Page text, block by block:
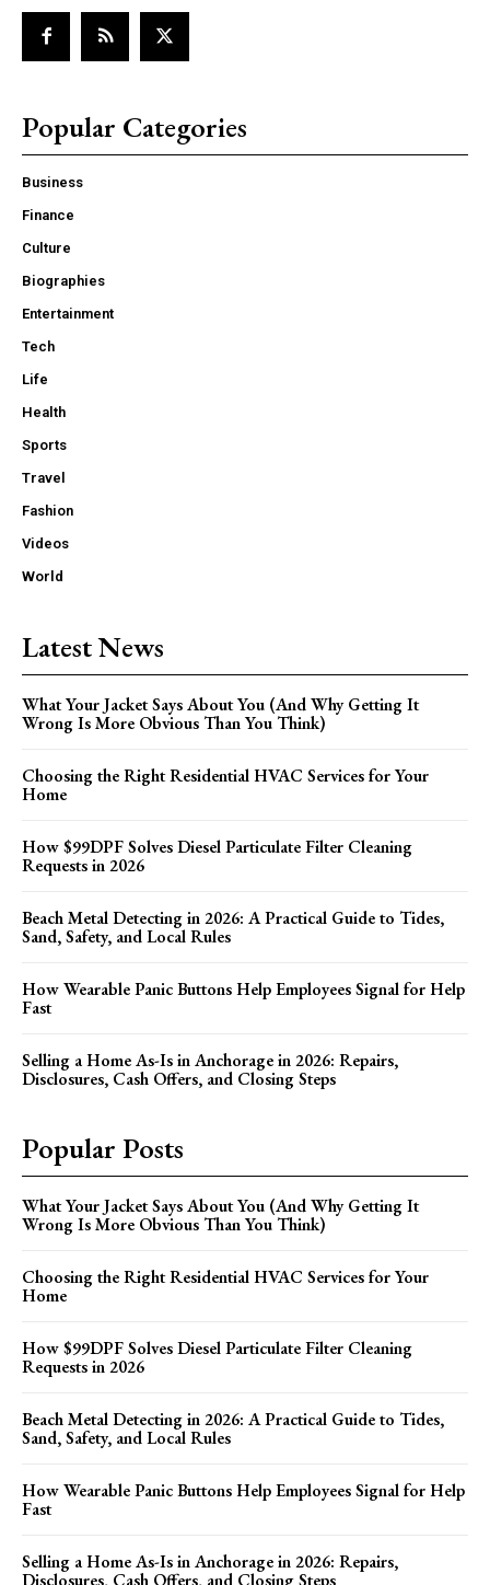
Popular Categories
Business
Finance
Culture
Biographies
Entertainment
Tech
Life
Health
Sports
Travel
Fashion
Videos
World
Latest News
What Your Jacket Says About You (And Why Getting It
Wrong Is More Obvious Than You Think)
Choosing the Right Residential HVAC Services for Your
Home
How $99DPF Solves Diesel Particulate Filter Cleaning
Requests in 2026
Beach Metal Detecting in 2026: A Practical Guide to Tides,
Sand, Safety, and Local Rules
How Wearable Panic Buttons Help Employees Signal for Help
Fast
Selling a Home As-Is in Anchorage in 2026: Repairs,
Disclosures, Cash Offers, and Closing Steps
Popular Posts
What Your Jacket Says About You (And Why Getting It
Wrong Is More Obvious Than You Think)
Choosing the Right Residential HVAC Services for Your
Home
How $99DPF Solves Diesel Particulate Filter Cleaning
Requests in 2026
Beach Metal Detecting in 2026: A Practical Guide to Tides,
Sand, Safety, and Local Rules
How Wearable Panic Buttons Help Employees Signal for Help
Fast
Selling a Home As-Is in Anchorage in 2026: Repairs,
Disclosures, Cash Offers, and Closing Steps